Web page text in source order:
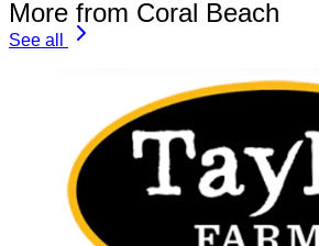
More from Coral Beach
See all